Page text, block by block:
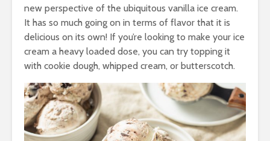
new perspective of the ubiquitous vanilla ice cream.
It has so much going on in terms of flavor that it is
delicious on its own! If you’re looking to make your ice
cream a heavy loaded dose, you can try topping it
with cookie dough, whipped cream, or butterscotch.